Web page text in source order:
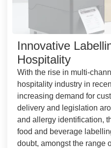
Innovative
Hospitality
With the rise in multi-
hospitality industry in
increasing demand for
delivery and legislation
and allergy identification,
food and beverage
doubt, amongst the range